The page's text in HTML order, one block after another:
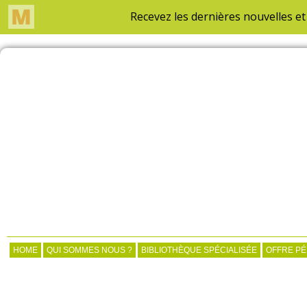
HOME QUI SOMMES NOUS ? BIBLIOTHÈQUE SPÉCIALISÉE OFFRE